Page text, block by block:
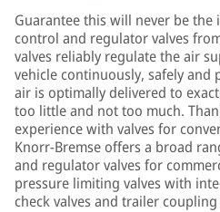
Guarantee this will never be
control and regulator valves
valves reliably regulate the air
vehicle continuously, safely and
air is optimally delivered to
too little and not too much.
experience with valves for
Knorr-Bremse offers a broad
and regulator valves for
pressure limiting valves with
check valves and trailer